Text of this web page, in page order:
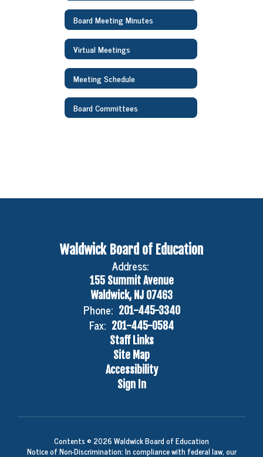
Board Meeting Minutes
Virtual Meetings
Meeting Schedule
Board Committees
Waldwick Board of Education
Address:
155 Summit Avenue
Waldwick, NJ 07463
Phone: 201-445-3340
Fax: 201-445-0584
Staff Links
Site Map
Accessibility
Sign In
Contents © 2026 Waldwick Board of Education
Notice of Non-Discrimination: In compliance with federal law, our